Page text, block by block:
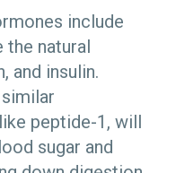
include
the natural
and insulin.
peptide-1, will
sugar and